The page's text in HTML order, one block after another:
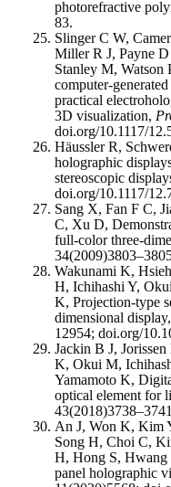
photorefractive
83.
Slinger C W,
Miller R J, Payne
Stanley M, Watson
computer-
practical
3D visualization,
doi.org/10.1117/
Hӓussler R,
holographic
stereoscopic
doi.org/10.1117/
Sang X, Fan F C,
C, Xu D,
full-color three-
Wakunami K,
H, Ichihashi Y,
K, Projection-type
dimensional display,
12954; doi.org/
Jackin B J,
K, Okui M,
Yamamoto K,
optical element for
An J, Won K, Kim
Song H, Choi C,
H, Hong S,
panel holographic